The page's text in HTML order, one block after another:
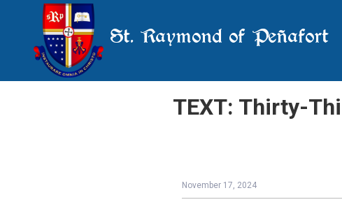
St. Raymond of Peñafort
TEXT: Thirty-
November 17, 2024